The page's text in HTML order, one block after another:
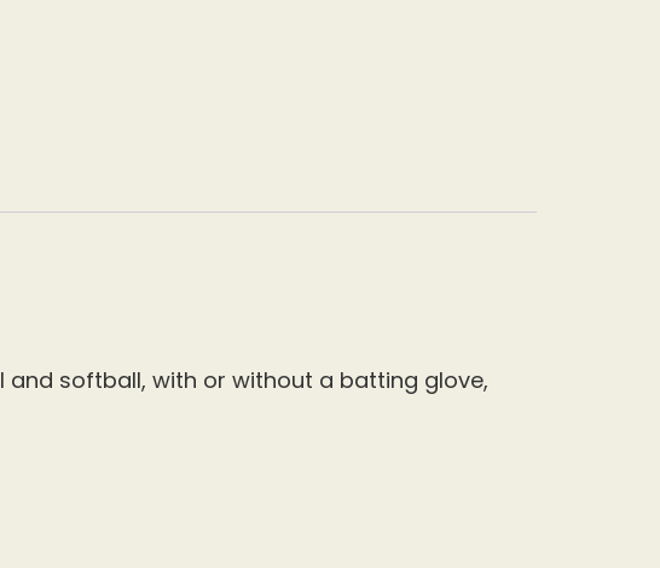
and softball, with or without a batting glove,